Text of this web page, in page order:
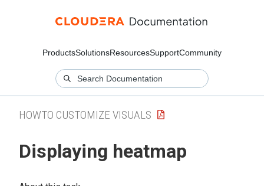
ProductsSolutionsResourcesSupportCommunity
HOWTO CUSTOMIZE VISUALS
Displaying heatmap